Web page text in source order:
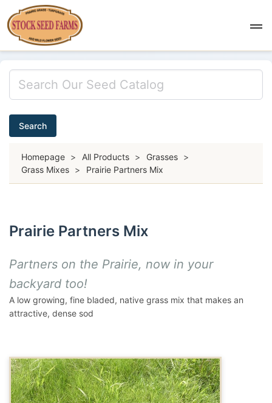
Search
Homepage > All Products > Grasses >
Grass Mixes > Prairie Partners Mix
Prairie Partners Mix
Partners on the Prairie, now in your
backyard too!
A low growing, fine bladed, native grass mix that makes an
attractive, dense sod